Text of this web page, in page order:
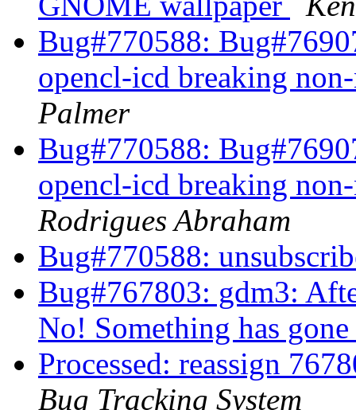
Bug#770588:
opencl-icd breaking
Palmer
Bug#770588:
opencl-icd breaking
Rodrigues Abraham
Bug#770588:
Bug#767803: gdm3:
No! Something has
Processed: reassign
Bug Tracking System